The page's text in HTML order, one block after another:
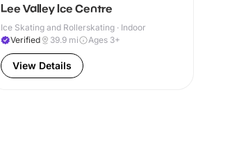
Lee Valley Ice Centre
Ice Skating and Rollerskating · Indoor
Verified
39.9 mi Ages 3+
View Details